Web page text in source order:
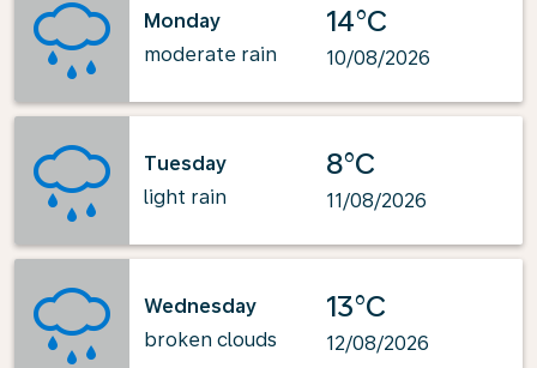
Monday
moderate rain
14°C
10/08/2026
Tuesday
light rain
8°C
11/08/2026
Wednesday
broken clouds
13°C
12/08/2026